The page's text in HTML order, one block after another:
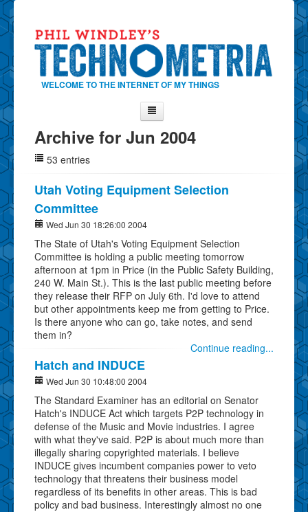
WELCOME TO THE INTERNET OF MY THINGS
Home
About Phil
Contact Phil
About
Show Tag Cloud
Show Archives
Why Technometria?
Archive for Jun 2004
53 entries
Utah Voting Equipment Selection
Committee
Wed Jun 30 18:26:00 2004
The State of Utah's Voting Equipment Selection
Committee is holding a public meeting tomorrow
afternoon at 1pm in Price (in the Public Safety Building,
240 W. Main St.). This is the last public meeting before
they release their RFP on July 6th. I'd love to attend
but other appointments keep me from getting to Price.
Is there anyone who can go, take notes, and send
them in?
Continue reading...
Hatch and INDUCE
Wed Jun 30 10:48:00 2004
The Standard Examiner has an editorial on Senator
Hatch's INDUCE Act which targets P2P technology in
defense of the Music and Movie industries. I agree
with what they've said. P2P is about much more than
illegally sharing copyrighted materials. I believe
INDUCE gives incumbent companies power to veto
technology that threatens their business model
regardless of its benefits in other areas. This is bad
policy and bad business. Interestingly almost no one